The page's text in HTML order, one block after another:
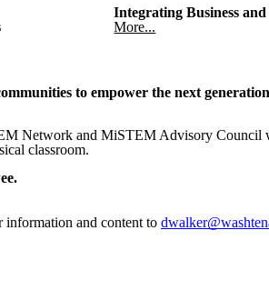
Integrating Business
More...
to empower the next
Network and MiSTEM Advisory Council
classroom.
information and content to